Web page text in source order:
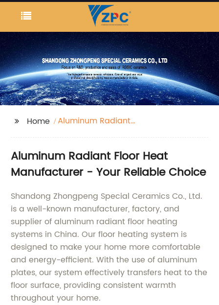
Home
Aluminum Radiant
Aluminum Radiant Floor Heat
Manufacturer - Your Reliable Choice
Shandong Zhongpeng Special Ceramics Co., Ltd.
is a well-known manufacturer, factory, and
supplier of aluminum radiant floor heating
systems in China. Our floor heating system is
designed to make your home more comfortable
and energy-efficient. With the use of aluminum
plates, our system effectively transfers heat to the
floor surface, providing consistent warmth
throughout your home.